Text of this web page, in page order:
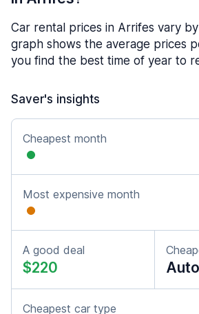
Car rental prices in Arrifes vary
graph shows the average prices
you find the best time of year to
Saver's insights
Cheapest month
Most expensive month
A good deal
$220
Cheapest car type